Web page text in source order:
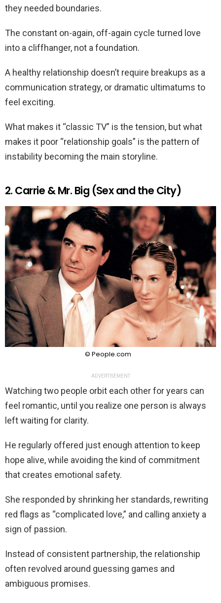
they needed boundaries.
The constant on-again, off-again cycle turned love
into a cliffhanger, not a foundation.
A healthy relationship doesn’t require breakups as a
communication strategy, or dramatic ultimatums to
feel exciting.
What makes it “classic TV” is the tension, but what
makes it poor “relationship goals” is the pattern of
instability becoming the main storyline.
2. Carrie & Mr. Big (Sex and the City)
© People.com
ADVERTISEMENT
Watching two people orbit each other for years can
feel romantic, until you realize one person is always
left waiting for clarity.
He regularly offered just enough attention to keep
hope alive, while avoiding the kind of commitment
that creates emotional safety.
She responded by shrinking her standards, rewriting
red flags as “complicated love,” and calling anxiety a
sign of passion.
Instead of consistent partnership, the relationship
often revolved around guessing games and
ambiguous promises.